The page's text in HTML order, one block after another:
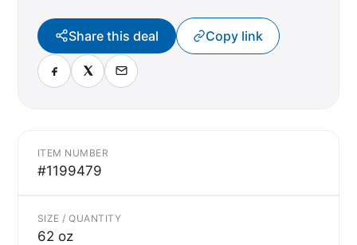
Share this deal Copy link
ITEM NUMBER
#1199479
SIZE / QUANTITY
62 oz